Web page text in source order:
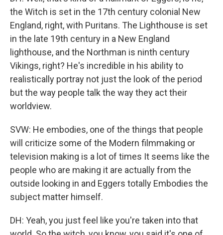
the Witch is set in the 17th century colonial New
England, right, with Puritans. The Lighthouse is set
in the late 19th century in a New England
lighthouse, and the Northman is ninth century
Vikings, right? He's incredible in his ability to
realistically portray not just the look of the period
but the way people talk the way they act their
worldview.
SVW: He embodies, one of the things that people
will criticize some of the Modern filmmaking or
television making is a lot of times It seems like the
people who are making it are actually from the
outside looking in and Eggers totally Embodies the
subject matter himself.
DH: Yeah, you just feel like you're taken into that